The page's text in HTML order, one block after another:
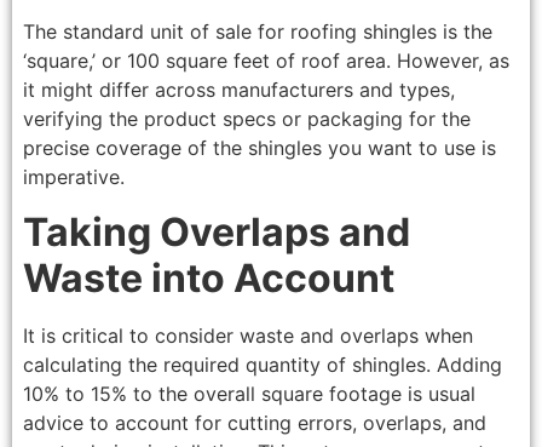
The standard unit of sale for roofing shingles is the
‘square,’ or 100 square feet of roof area. However, as
it might differ across manufacturers and types,
verifying the product specs or packaging for the
precise coverage of the shingles you want to use is
imperative.
Taking Overlaps and
Waste into Account
It is critical to consider waste and overlaps when
calculating the required quantity of shingles. Adding
10% to 15% to the overall square footage is usual
advice to account for cutting errors, overlaps, and